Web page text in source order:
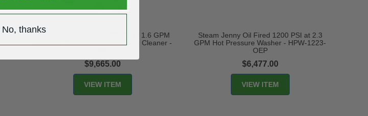
120
Steam Jenny Electric 600 PSI at 1.6 GPM
Pressure Washer/35 GPH Steam Cleaner -
$9,665.00
VIEW ITEM
Steam Jenny Oil Fired 1200 PSI at 2.3
GPM Hot Pressure Washer - HPW-1223-
OEP
$6,477.00
VIEW ITEM
No, thanks